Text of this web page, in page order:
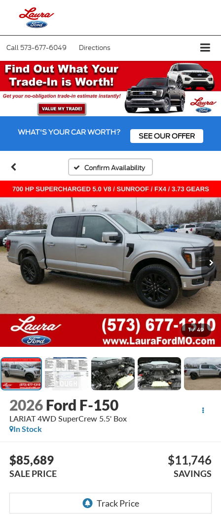
Call 573-677-6049 Directions
WHAT'S YOUR CAR WORTH? SEE OUR OFFER
Confirm Availability
1 / 49
2026 Ford F-150
LARIAT 4WD SuperCrew 5.5' Box
In Stock
$85,689
SALE PRICE
$11,746
SAVINGS